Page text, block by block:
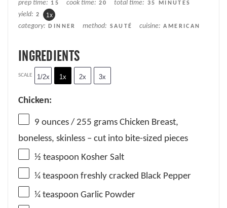
prep time: 15 cook time: 20 total time: 35 MINUTES
yield: 2 1 x
category: DINNER method: SAUTÉ cuisine: AMERICAN
INGREDIENTS
SCALE 1/2x 1x 2x 3x
Chicken:
9 ounces / 255 grams Chicken Breast,
boneless, skinless – cut into bite-sized pieces
½ teaspoon Kosher Salt
¼ teaspoon freshly cracked Black Pepper
¼ teaspoon Garlic Powder